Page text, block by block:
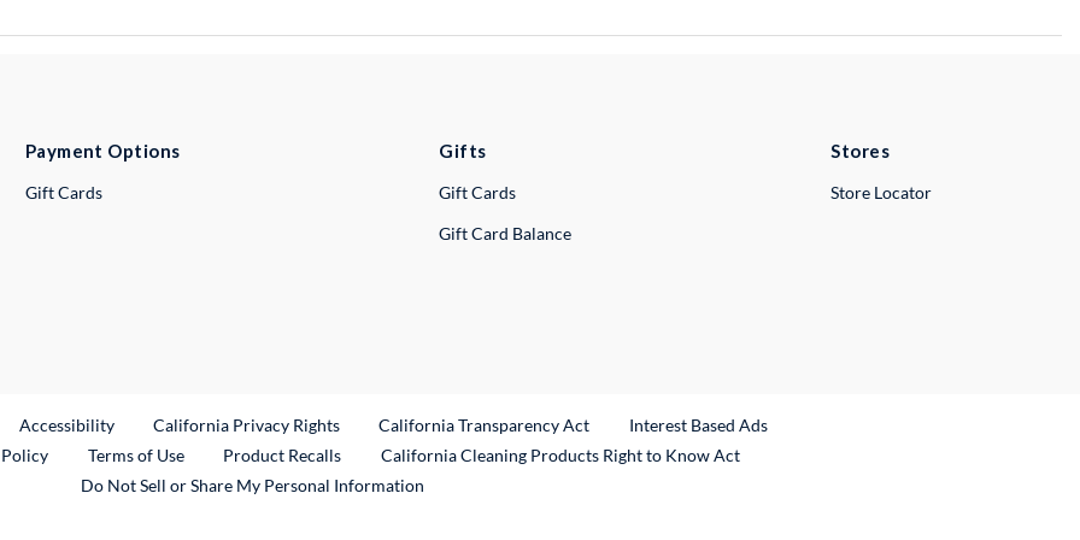
Payment Options
Gift Cards
Gifts
Gift Cards
Gift Card Balance
Stores
Store Locator
Link
Accessibility California Privacy Rights California Transparency Act
Interest Based Ads
Terms of Use Product RecallsExternal Link
California Cleaning Products Right to Know Act
Do Not Sell or Share My Personal Information